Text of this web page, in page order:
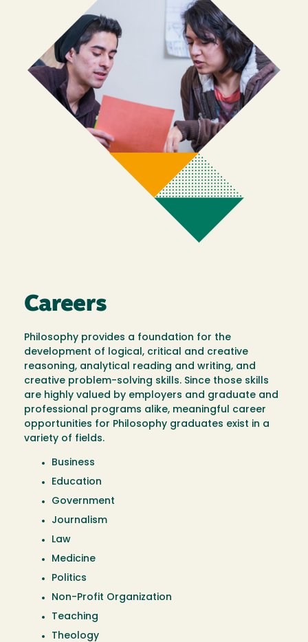
Careers
Philosophy provides a foundation for the
development of logical, critical and creative
reasoning, analytical reading and writing, and
creative problem-solving skills. Since those skills
are highly valued by employers and graduate and
professional programs alike, meaningful career
opportunities for Philosophy graduates exist in a
variety of fields.
Business
Education
Government
Journalism
Law
Medicine
Politics
Non-Profit Organization
Teaching
Theology